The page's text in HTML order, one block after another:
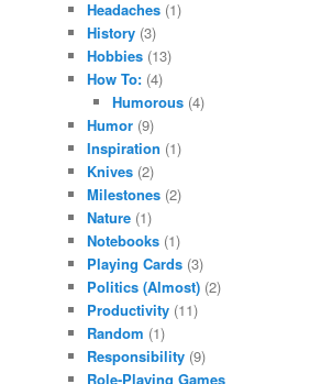
Headaches (1)
History (3)
Hobbies (13)
How To: (4)
Humorous(4)
Humor (9)
Inspiration (1)
Knives (2)
Milestones (2)
Nature (1)
Notebooks (1)
Playing Cards (3)
Politics (Almost) (2)
Productivity (11)
Random (1)
Responsibility (9)
Role-Playing Games